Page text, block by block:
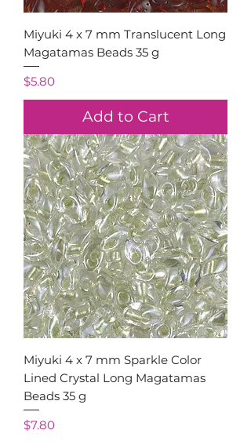
Miyuki 4 x 7 mm Translucent Long
Magatamas Beads 35 g
Price
$5.80
Add to Cart
Miyuki 4 x 7 mm Sparkle Color
Lined Crystal Long Magatamas
Beads 35 g
Price
$7.80